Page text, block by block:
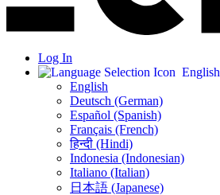
Log In
English
English
Deutsch (German)
Español (Spanish)
Français (French)
हिन्दी (Hindi)
Indonesia (Indonesian)
Italiano (Italian)
日本語 (Japanese)